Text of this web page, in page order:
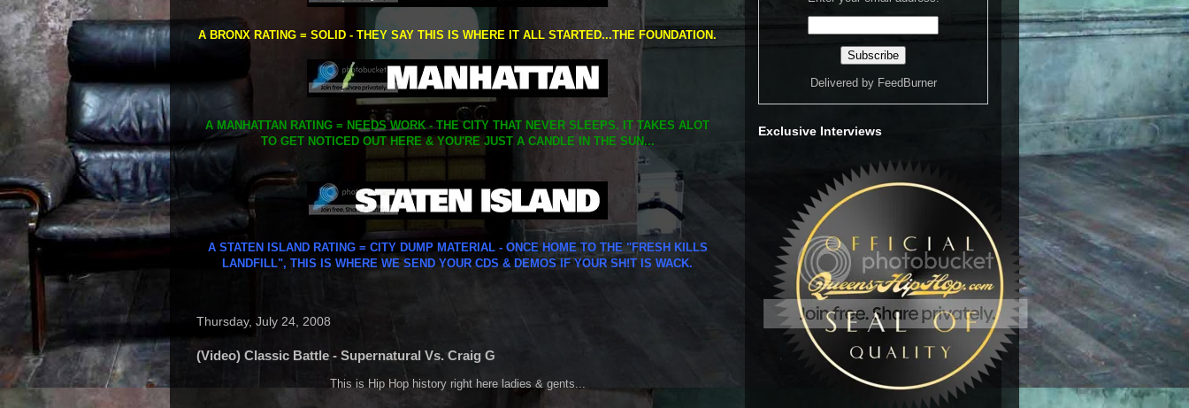
A BRONX RATING = SOLID - THEY SAY THIS IS WHERE IT ALL STARTED...THE FOUNDATION.
A MANHATTAN RATING = NEEDS WORK - THE CITY THAT NEVER SLEEPS. IT TAKES ALOT
TO GET NOTICED OUT HERE & YOU'RE JUST A CANDLE IN THE SUN...
A STATEN ISLAND RATING = CITY DUMP MATERIAL - ONCE HOME TO THE "FRESH KILLS
LANDFILL", THIS IS WHERE WE SEND YOUR CDS & DEMOS IF YOUR SH!T IS WACK.
Thursday, July 24, 2008
(Video) Classic Battle - Supernatural Vs. Craig G
This is Hip Hop history right here ladies & gents...
Delivered by FeedBurner
Exclusive Interviews